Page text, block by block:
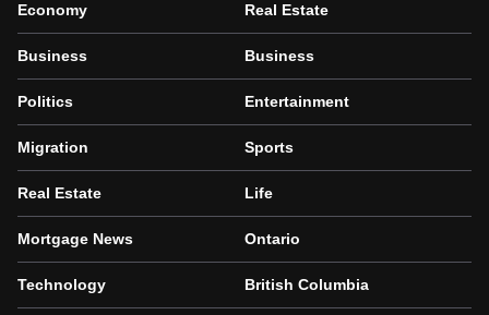
Economy
Business
Politics
Migration
Real Estate
Mortgage News
Technology
Real Estate
Business
Entertainment
Sports
Life
Ontario
British Columbia